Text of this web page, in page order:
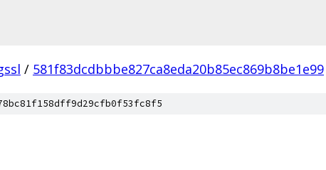
/ 581f83dcdbbbe827ca8eda20b85ec869b8be1e99